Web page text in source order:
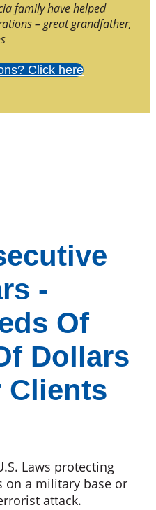
family have helped
– great grandfather,
Click here
-
Of
Dollars
Clients
Laws protecting
on a military base or
attack.